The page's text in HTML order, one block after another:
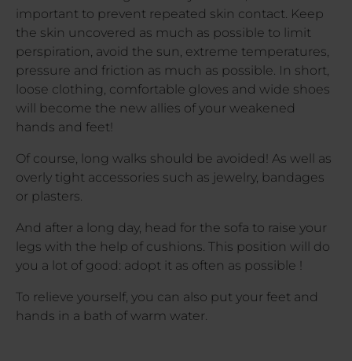
important to prevent repeated skin contact. Keep
the skin uncovered as much as possible to limit
perspiration, avoid the sun, extreme temperatures,
pressure and friction as much as possible. In short,
loose clothing, comfortable gloves and wide shoes
will become the new allies of your weakened
hands and feet!
Of course, long walks should be avoided! As well as
overly tight accessories such as jewelry, bandages
or plasters.
And after a long day, head for the sofa to raise your
legs with the help of cushions. This position will do
you a lot of good: adopt it as often as possible !
To relieve yourself, you can also put your feet and
hands in a bath of warm water.